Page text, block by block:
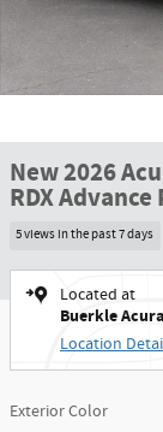
New 2026
RDX Advance
5 views in the past 7 days
Located at
Buerkle Acura
Location
Exterior Color